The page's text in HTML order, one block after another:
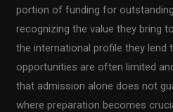
portion of funding for
recognizing the value they bring
the international profile they lend
opportunities are often limited
that admission alone does not
where preparation becomes